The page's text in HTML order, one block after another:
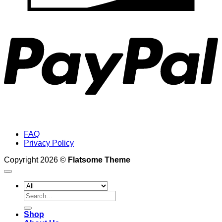
FAQ
Privacy Policy
Copyright 2026 © Flatsome Theme
Search
for:
Shop